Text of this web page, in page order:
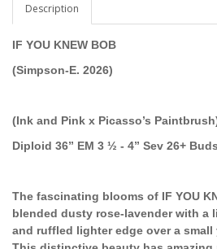
Description
IF YOU KNEW BOB
(Simpson-E. 2026)
(Ink and Pink x Picasso’s
Diploid 36” EM 3 ½ - 4” Sev 26+
The fascinating blooms of IF YOU
blended dusty rose-lavender with a
and ruffled lighter edge over a